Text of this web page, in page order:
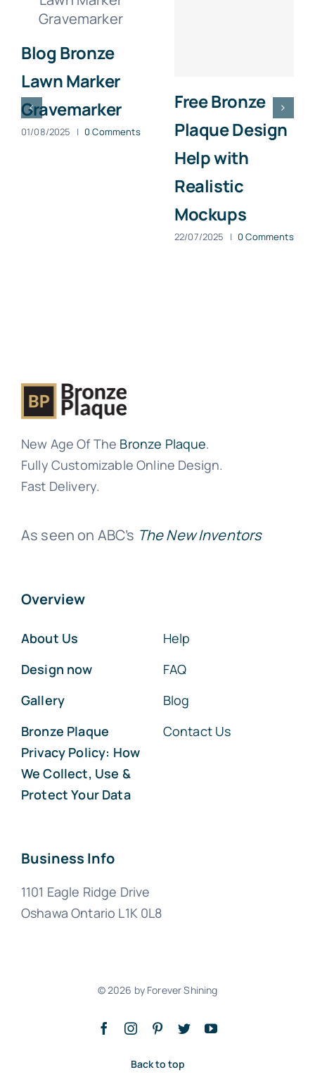
Blog Bronze
Lawn Marker
Gravemarker
01/08/2025 | 0 Comments
Free Bronze
Plaque Design
Help with
Realistic
Mockups
22/07/2025 | 0 Comments
New Age Of The Bronze Plaque.
Fully Customizable Online Design.
Fast Delivery.
As seen on ABC’s The New Inventors
Overview
About Us
Design now
Gallery
Bronze Plaque
Privacy Policy: How
We Collect, Use &
Protect Your Data
Help
FAQ
Blog
Contact Us
Business Info
1101 Eagle Ridge Drive
Oshawa Ontario L1K 0L8
© 2026 by Forever Shining
Back to top